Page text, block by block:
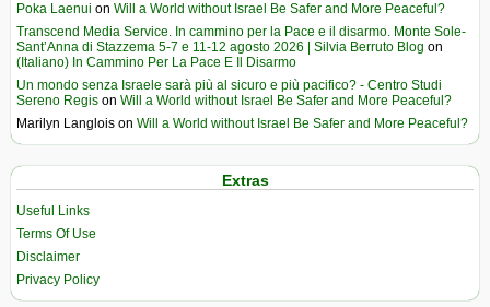
Poka Laenui on Will a World without Israel Be Safer and More Peaceful?
Transcend Media Service. In cammino per la Pace e il disarmo. Monte Sole-
Sant’Anna di Stazzema 5-7 e 11-12 agosto 2026 | Silvia Berruto Blog on
(Italiano) In Cammino Per La Pace E Il Disarmo
Un mondo senza Israele sarà più al sicuro e più pacifico? - Centro Studi
Sereno Regis on Will a World without Israel Be Safer and More Peaceful?
Marilyn Langlois on Will a World without Israel Be Safer and More Peaceful?
Extras
Useful Links
Terms Of Use
Disclaimer
Privacy Policy